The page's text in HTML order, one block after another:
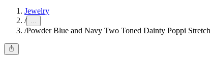
Jewelry
/ ...
/Powder Blue and Navy Two Toned Dainty Poppi